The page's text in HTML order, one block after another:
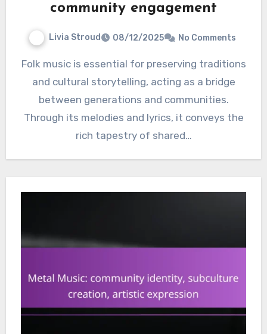
community engagement
Livia Stroud 08/12/2025 No Comments
Folk music is essential for preserving traditions
and cultural storytelling, acting as a bridge
between generations and communities.
Through its melodies and lyrics, it conveys the
rich tapestry of shared…